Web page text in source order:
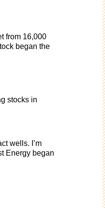
from 16,000
began the
stocks in
wells. I’m
Energy began